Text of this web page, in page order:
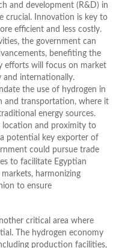
and development (R&D) in
crucial. Innovation is key to
efficient and less costly.
the government can
benefiting the
efforts will focus on market
and internationally.
the use of hydrogen in
and transportation, where it
energy sources.
location and proximity to
potential key exporter of
could pursue trade
to facilitate Egyptian
harmonizing
to ensure
critical area where
The hydrogen economy
production facilities,